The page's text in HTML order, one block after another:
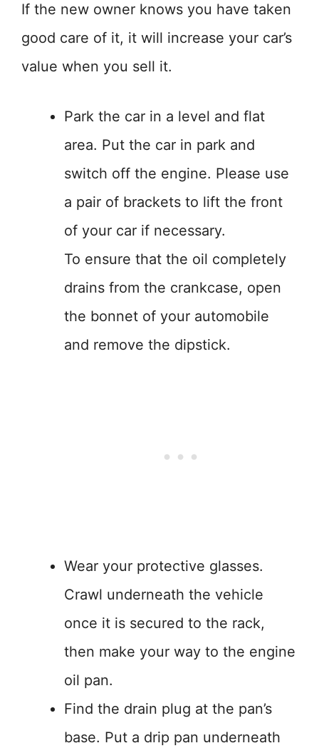
If the new owner knows you have taken
good care of it, it will increase your car’s
value when you sell it.
Park the car in a level and flat
area. Put the car in park and
switch off the engine. Please use
a pair of brackets to lift the front
of your car if necessary.
To ensure that the oil completely
drains from the crankcase, open
the bonnet of your automobile
and remove the dipstick.
Wear your protective glasses.
Crawl underneath the vehicle
once it is secured to the rack,
then make your way to the engine
oil pan.
Find the drain plug at the pan’s
base. Put a drip pan underneath